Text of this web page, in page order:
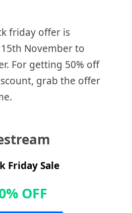
friday offer is
November to
For getting 50% off
grab the offer
Friday Sale
OFF